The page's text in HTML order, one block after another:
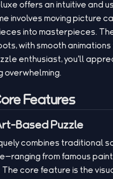
offers an intuitive and
involves moving picture
into masterpieces.
with smooth
enthusiast, you'll
overwhelming.
Features
Based Puzzle
combines traditional
from famous
core feature is the